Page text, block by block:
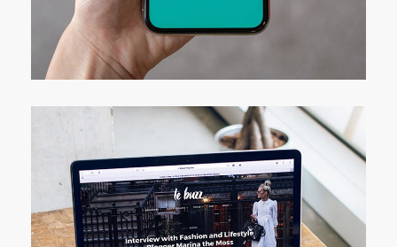
Mobile Coin View App
DEVELOPMENT